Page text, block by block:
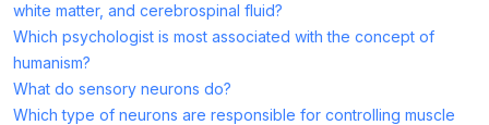
white matter, and cerebrospinal fluid?
Which psychologist is most associated with the concept of
humanism?
What do sensory neurons do?
Which type of neurons are responsible for controlling muscle